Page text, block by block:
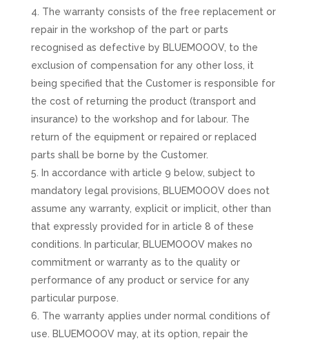
The warranty consists of the free replacement or
repair in the workshop of the part or parts
recognised as defective by BLUEMOOOV, to the
exclusion of compensation for any other loss, it
being specified that the Customer is responsible for
the cost of returning the product (transport and
insurance) to the workshop and for labour. The
return of the equipment or repaired or replaced
parts shall be borne by the Customer.
In accordance with article 9 below, subject to
mandatory legal provisions, BLUEMOOOV does not
assume any warranty, explicit or implicit, other than
that expressly provided for in article 8 of these
conditions. In particular, BLUEMOOOV makes no
commitment or warranty as to the quality or
performance of any product or service for any
particular purpose.
The warranty applies under normal conditions of
use. BLUEMOOOV may, at its option, repair the